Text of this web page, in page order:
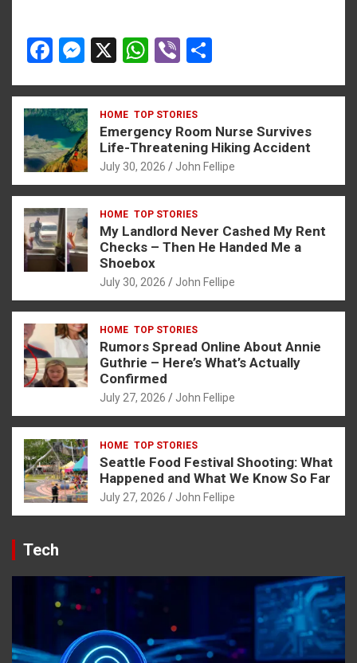
sayfası sayfaları
giriş
F
ce
b
o
o
k
M
se
n
g
er
X
W
at
s
A
p
p
Vi
er ar
e
HOME TOP STORIES
Emergency Room Nurse Survives
Life-Threatening Hiking Accident
July 30, 2026 John Fellipe
HOME TOP STORIES
My Landlord Never Cashed My Rent
Checks – Then He Handed Me a
Shoebox
July 30, 2026 John Fellipe
HOME TOP STORIES
Rumors Spread Online About Annie
Guthrie – Here’s What’s Actually
Confirmed
July 27, 2026 John Fellipe
HOME TOP STORIES
Seattle Food Festival Shooting: What
Happened and What We Know So Far
July 27, 2026 John Fellipe
Tech